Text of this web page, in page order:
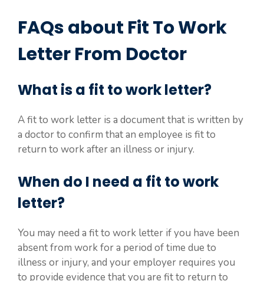
FAQs about Fit To Work
Letter From Doctor
What is a fit to work letter?
A fit to work letter is a document that is written by
a doctor to confirm that an employee is fit to
return to work after an illness or injury.
When do I need a fit to work
letter?
You may need a fit to work letter if you have been
absent from work for a period of time due to
illness or injury, and your employer requires you
to provide evidence that you are fit to return to